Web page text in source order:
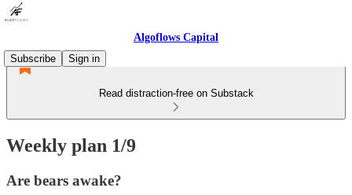
Algoflows Capital
Subscribe
Sign in
Read distraction-free on Substack
Weekly plan 1/9
Are bears awake?